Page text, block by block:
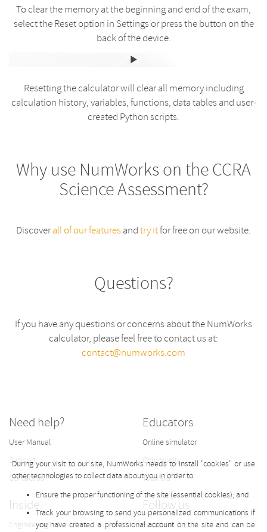
To clear the memory at the beginning and end of the exam,
select the Reset option in Settings or press the button on the
back of the device.
Resetting the calculator will clear all memory including
calculation history, variables, functions, data tables and user-
created Python scripts.
Why use NumWorks on the CCRA
Science Assessment?
Discoverall of our featuresandtry itfor free on our website.
Questions?
If you have any questions or concerns about the NumWorks
calculator, please feel free to contact us at:
contact@numworks.com
During your visit to our site, NumWorks needs to install "cookies" or use
other technologies to collect data about you in order to:
Ensure the proper functioning of the site (essential cookies); and
Track your browsing to send you personalized communications if
you have created a professional account on the site and can be
Need help?
User Manual
Support
Contact us
Educators
Online simulator
Community
Tutorials
Inside
Engineering
Follow us
Facebook